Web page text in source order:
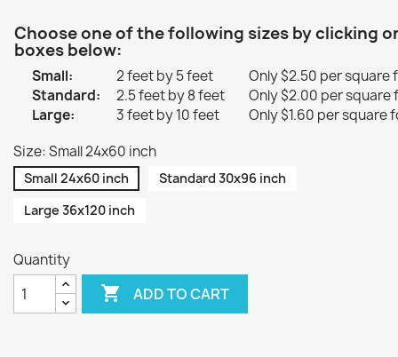
Choose one of the following sizes by clicking
boxes below:
Small: 2 feet by 5 feet
Only $2.50 per square
Standard:
2.5 feet by 8 feet
Only $2.00 per square
Large:
3 feet by 10 feet
Only $1.60 per square
Size: Small 24x60 inch
Small 24x60 inch
Standard 30x96 inch
Large 36x120 inch
Quantity
 ADD TO CART